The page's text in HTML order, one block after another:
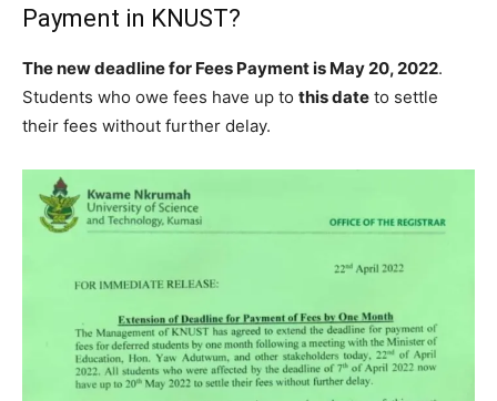
Payment in KNUST?
The new deadline for Fees Payment is May 20, 2022.
Students who owe fees have up to this date to settle
their fees without further delay.